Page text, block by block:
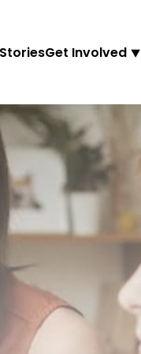
Get Involved ⯆